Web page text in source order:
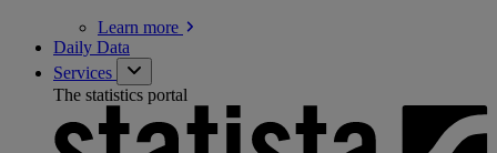
Learn more
Daily Data
Services
The statistics portal